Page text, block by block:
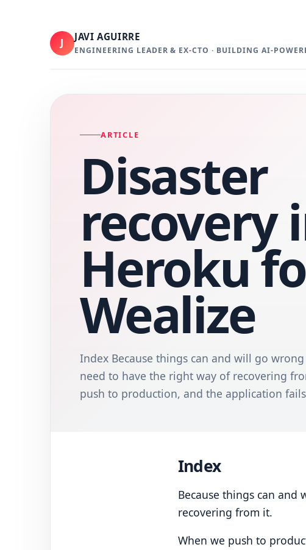
J JAVI AGUIRRE
ENGINEERING LEADER & EX-CTO · BUILDING AI-
ARTICLE
Disaster
recovery
Heroku
Wealize
Index Because things can and will go
need to have the right way of recovering
push to production, and the application
Index
Because things can
recovering from it.
When we push to